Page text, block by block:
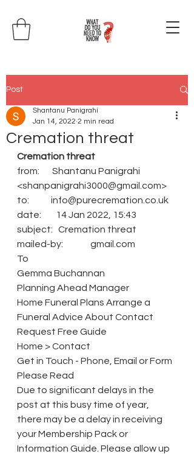
Post
Cremation threat
Shantanu Panigrahi
Jan 14, 2022 2 min read
Cremation threat
from:       Shantanu Panigrahi
<shanpanigrahi3000@gmail.com>
to:            info@purecremation.co.uk
date:        14 Jan 2022, 15:43
subject:   Cremation threat
mailed-by:               gmail.com
To
Gemma Buchannan
Planning Ahead Manager
Home Funeral Plans Arrange a
Funeral Advice About Contact
Request Free Guide
Home > Contact
Get in Touch - Phone, Email or Form
Please Read
Due to significant delays in the
post at this busy time of year,
there may be a delay in receiving
your Membership Pack or
Information Guide. Please allow up